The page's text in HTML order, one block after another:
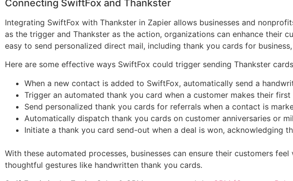
Connecting SwiftFox and Thankster
Integrating SwiftFox with Thankster in Zapier allows businesses and
as the trigger and Thankster as the action, organizations can enhance their
easy to send personalized direct mail, including thank you cards for
Here are some effective ways SwiftFox could trigger sending Thankster
When a new contact is added to SwiftFox, automatically send a
Trigger an automated thank you card when a customer makes their
Send personalized thank you cards for referrals when a contact is
Automatically dispatch thank you cards on customer anniversaries or
Initiate a thank you card send-out when a deal is won, acknowledging
With these automated processes, businesses can ensure their customers
thoughtful gestures like handwritten thank you cards.